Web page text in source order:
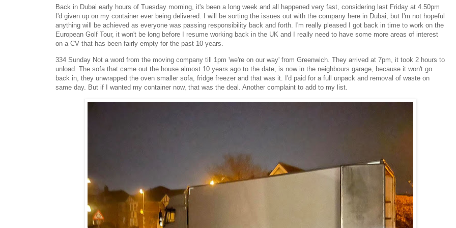
Back in Dubai early hours of Tuesday morning, it's been a long week and all happened very fast, considering last Friday at 4.50pm
I'd given up on my container ever being delivered. I will be sorting the issues out with the company here in Dubai, but I'm not hopeful
anything will be achieved as everyone was passing responsibility back and forth. I'm really pleased I got back in time to work on the
European Golf Tour, it won't be long before I resume working back in the UK and I really need to have some more areas of interest
on a CV that has been fairly empty for the past 10 years.
334 Sunday Not a word from the moving company till 1pm 'we're on our way' from Greenwich. They arrived at 7pm, it took 2 hours to
unload. The sofa that came out the house almost 10 years ago to the date, is now in the neighbours garage, because it won't go
back in, they unwrapped the oven smaller sofa, fridge freezer and that was it. I'd paid for a full unpack and removal of waste on
same day. But if I wanted my container now, that was the deal. Another complaint to add to my list.